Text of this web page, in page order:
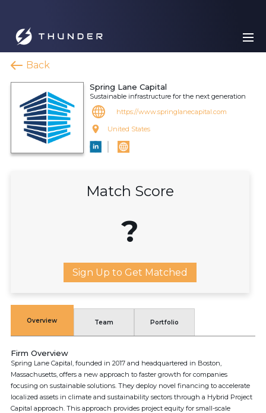
Back
Spring Lane Capital
Sustainable infrastructure for the next generation
https://www.springlanecapital.com
United States
Match Score
?
Sign Up to Get Matched
Overview Team Portfolio
Firm Overview
Spring Lane Capital, founded in 2017 and headquartered in Boston,
Massachusetts, offers a new approach to faster growth for companies
focusing on sustainable solutions. They deploy novel financing to accelerate
localized assets in climate and sustainability sectors through a Hybrid Project
Capital approach. This approach provides project equity for small-scale